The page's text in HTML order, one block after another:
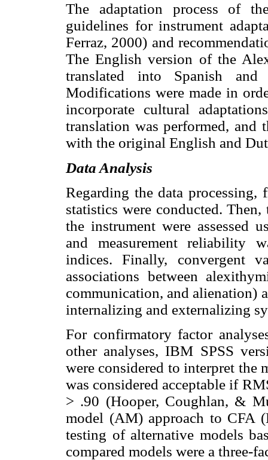
The adaptation process of
guidelines for instrument
Ferraz, 2000) and
The English version of the
translated into Spanish
Modifications were made in
incorporate cultural
translation was performed, and
with the original English and
Data Analysis
Regarding the data processing,
statistics were conducted.
the instrument were assessed
and measurement reliability
indices. Finally, convergent
associations between
communication, and alienation)
internalizing and externalizing
For confirmatory factor
other analyses, IBM SPSS
were considered to interpret the
was considered acceptable if
> .90 (Hooper, Coughlan, &
model (AM) approach to CFA
testing of alternative models
compared models were a three-